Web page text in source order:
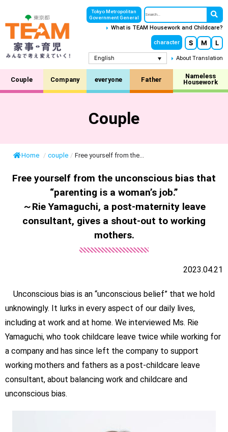
Tokyo Metropolitan
Government General
What is TEAM Housework and Childcare?
character S M L
English About Translation
Couple Company everyone Father
Nameless
Housework
Couple
Home / couple / Free yourself from the...
Free yourself from the unconscious bias that
“parenting is a woman’s job.”
～Rie Yamaguchi, a post-maternity leave
consultant, gives a shout-out to working
mothers.
2023.04.21
Unconscious bias is an “unconscious belief” that we hold
unknowingly. It lurks in every aspect of our daily lives,
including at work and at home. We interviewed Ms. Rie
Yamaguchi, who took childcare leave twice while working for
a company and has since left the company to support
working mothers and fathers as a post-childcare leave
consultant, about balancing work and childcare and
unconscious bias.